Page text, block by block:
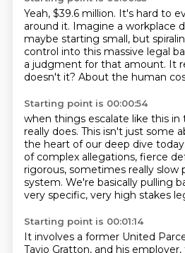
Yeah, $39.6 million. It's hard to
around it. Imagine a workplace
maybe starting small, but
control into this massive legal
a judgment for that amount. It
doesn't it? About the human
Starting point is 00:00:54
when things escalate like this in
really does. This isn't just some
the heart of our deep dive today.
of complex allegations, fierce
rigorous, sometimes really slow
system. We're basically pulling
very specific, very high stakes
Starting point is 00:01:14
It involves a former United
Tavio Gratton, and his employer,